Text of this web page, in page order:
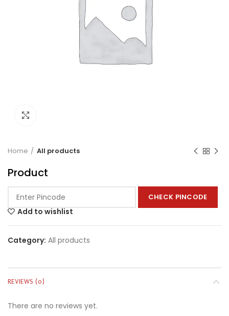
Home All products
Product
CHECK PINCODE
Add to wishlist
Category: All products
REVIEWS (0)
There are no reviews yet.